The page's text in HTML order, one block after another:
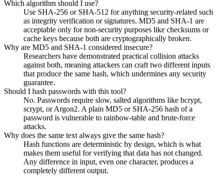
Which algorithm should I use?
Use SHA-256 or SHA-512 for anything security-related such
as integrity verification or signatures. MD5 and SHA-1 are
acceptable only for non-security purposes like checksums or
cache keys because both are cryptographically broken.
Why are MD5 and SHA-1 considered insecure?
Researchers have demonstrated practical collision attacks
against both, meaning attackers can craft two different inputs
that produce the same hash, which undermines any security
guarantee.
Should I hash passwords with this tool?
No. Passwords require slow, salted algorithms like bcrypt,
scrypt, or Argon2. A plain MD5 or SHA-256 hash of a
password is vulnerable to rainbow-table and brute-force
attacks.
Why does the same text always give the same hash?
Hash functions are deterministic by design, which is what
makes them useful for verifying that data has not changed.
Any difference in input, even one character, produces a
completely different output.